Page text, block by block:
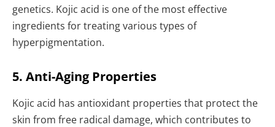
genetics. Kojic acid is one of the most effective
ingredients for treating various types of
hyperpigmentation.
5. Anti-Aging Properties
Kojic acid has antioxidant properties that protect the
skin from free radical damage, which contributes to